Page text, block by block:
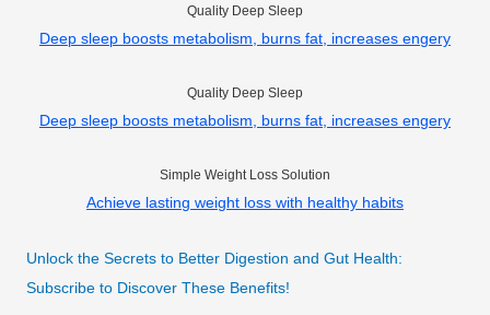
Quality Deep Sleep
Deep sleep boosts metabolism, burns fat, increases engery
Quality Deep Sleep
Deep sleep boosts metabolism, burns fat, increases engery
Simple Weight Loss Solution
Achieve lasting weight loss with healthy habits
Unlock the Secrets to Better Digestion and Gut Health:
Subscribe to Discover These Benefits!